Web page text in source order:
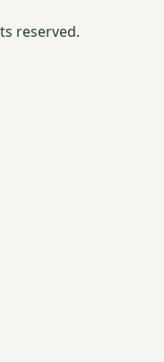
reserved.